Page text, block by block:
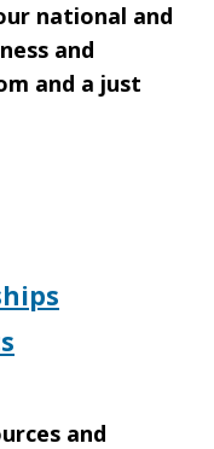
national and
and
and a just
and